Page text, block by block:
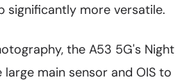
significantly more versatile.
the A53 5G's Night
main sensor and OIS to